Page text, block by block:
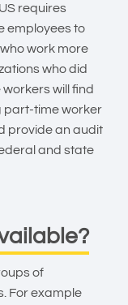
requires
employees to
work more
who did
will find
part-time worker
provide an audit
and state
of
For example